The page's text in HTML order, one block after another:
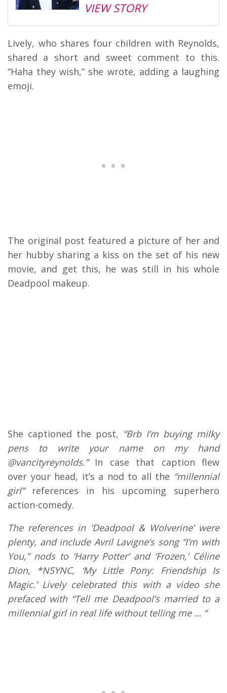
VIEW STORY
Lively, who shares four children with Reynolds,
shared a short and sweet comment to this.
“Haha they wish,” she wrote, adding a laughing
emoji.
The original post featured a picture of her and
her hubby sharing a kiss on the set of his new
movie, and get this, he was still in his whole
Deadpool makeup.
She captioned the post, “Brb I’m buying milky
pens to write your name on my hand
@vancityreynolds.”In case that caption flew
over your head, it’s a nod to all the “millennial
girl”references in his upcoming superhero
action-comedy.
The references in ‘Deadpool & Wolverine’ were
plenty, and include Avril Lavigne’s song “I’m with
You,” nods to ‘Harry Potter’ and ‘Frozen,’ Céline
Dion, *NSYNC, ‘My Little Pony: Friendship Is
Magic.’ Lively celebrated this with a video she
prefaced with “Tell me Deadpool’s married to a
millennial girl in real life without telling me … “